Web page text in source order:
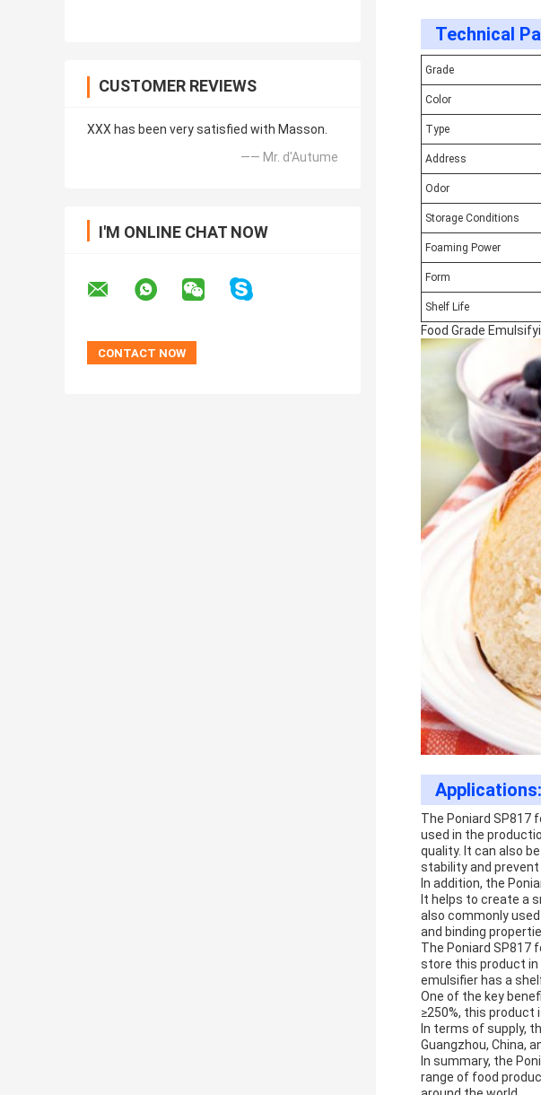
CUSTOMER REVIEWS
XXX has been very satisfied with Masson.
—— Mr. d'Autume
I'M ONLINE CHAT NOW
Technical
Grade
Color
Type
Address
Odor
Storage Conditions
Foaming Power
Form
Shelf Life
Food Grade
Applications:
The Poniard SP817
used in the
quality. It can also
stability and prevent
In addition, the
It helps to create a
also commonly
and binding
The Poniard SP817
store this product in
emulsifier has a
One of the key
≥250%, this product
In terms of supply,
Guangzhou, China,
In summary, the
range of food